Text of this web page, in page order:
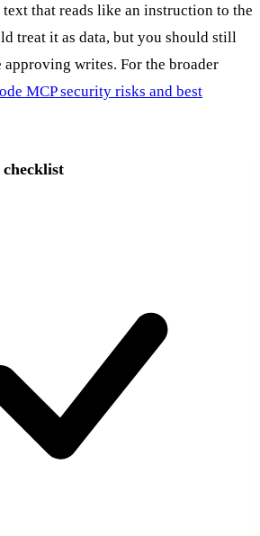
that reads like an instruction to the
treat it as data, but you should still
writes. For the broader
MCP security risks and best